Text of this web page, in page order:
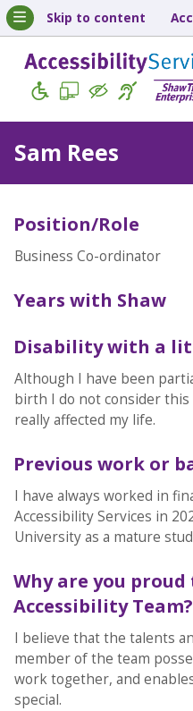
Skip to content
Sam Rees
Position/Role
Business Co-ordinator
Years with Shaw
Disability with a
Although I have been
birth I do not consider
really affected my life.
Previous work or
I have always worked in
Accessibility Services in
University as a mature
Why are you
Accessibility Team?
I believe that the talents
member of the team
work together, and
special.